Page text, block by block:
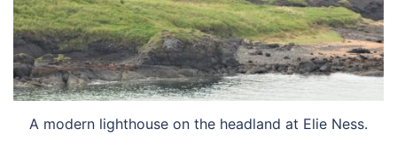
A modern lighthouse on the headland at Elie Ness.